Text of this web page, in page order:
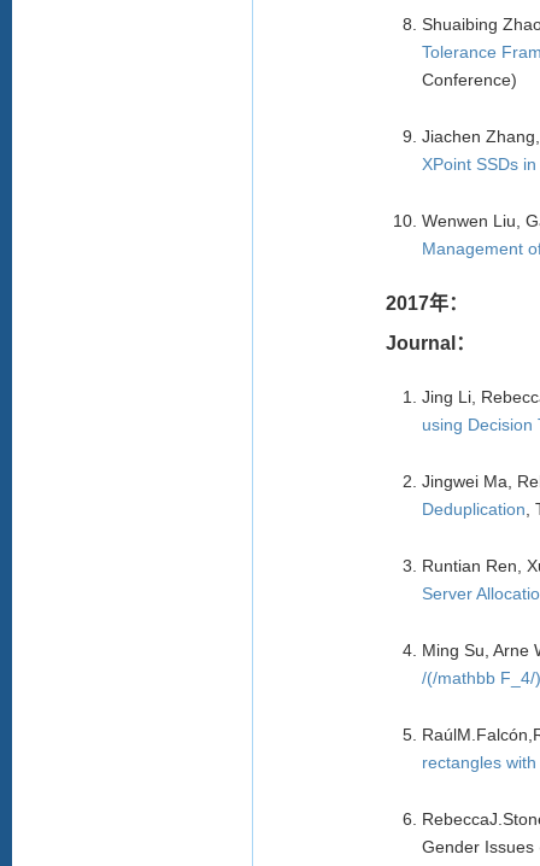
Shuaibing
Tolerance
Conference)
Jiachen
XPoint SSDs
Wenwen Liu,
Management
2017年：
Journal：
Jing Li,
using Decision
Jingwei Ma,
Deduplication
Runtian Ren,
Server
Ming Su, Arne
/(/mathbb F_4/
rectangles
Gender